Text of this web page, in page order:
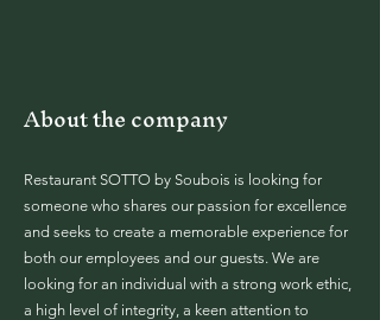
About the company
Restaurant SOTTO by Soubois is looking for
someone who shares our passion for excellence
and seeks to create a memorable experience for
both our employees and our guests. We are
looking for an individual with a strong work ethic,
a high level of integrity, a keen attention to